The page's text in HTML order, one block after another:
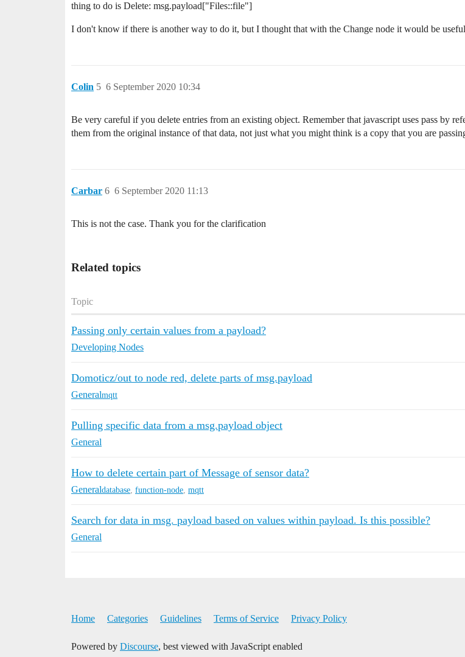
thing to do is Delete: msg.payload["Files::file"]
I don't know if there is another way to do it, but I thought that with the Change node it would be
Colin 6 September 2020 10:34
5
Be very careful if you delete entries from an existing object. Remember that javascript uses pass by
them from the original instance of that data, not just what you might think is a copy that you are
Carbar 6 September 2020 11:13
6
This is not the case. Thank you for the clarification
Related topics
Topic
Passing only certain values from a payload?
Developing Nodes
Domoticz/out to node red, delete parts of msg.payload
Generalmqtt
Pulling specific data from a msg.payload object
General
How to delete certain part of Message of sensor data?
Generaldatabase function-node mqtt
Search for data in msg. payload based on values within payload. Is this possible?
General
Home Categories Guidelines Terms of Service Privacy Policy
Powered by Discourse, best viewed with JavaScript enabled